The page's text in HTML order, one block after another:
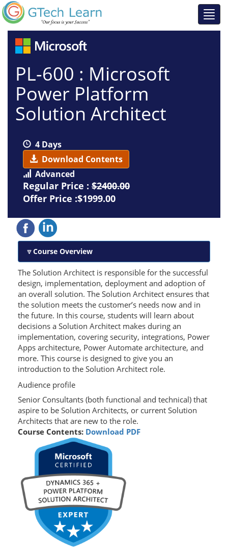
PL-600 : Microsoft
Power Platform
Solution Architect
4 Days
Download Contents
Advanced
Regular Price : $2400.00
Offer Price :$1999.00
Course Overview
The Solution Architect is responsible for the successful
design, implementation, deployment and adoption of
an overall solution. The Solution Architect ensures that
the solution meets the customer’s needs now and in
the future. In this course, students will learn about
decisions a Solution Architect makes during an
implementation, covering security, integrations, Power
Apps architecture, Power Automate architecture, and
more. This course is designed to give you an
introduction to the Solution Architect role.
Audience profile
Senior Consultants (both functional and technical) that
aspire to be Solution Architects, or current Solution
Architects that are new to the role.
Course Contents: Download PDF